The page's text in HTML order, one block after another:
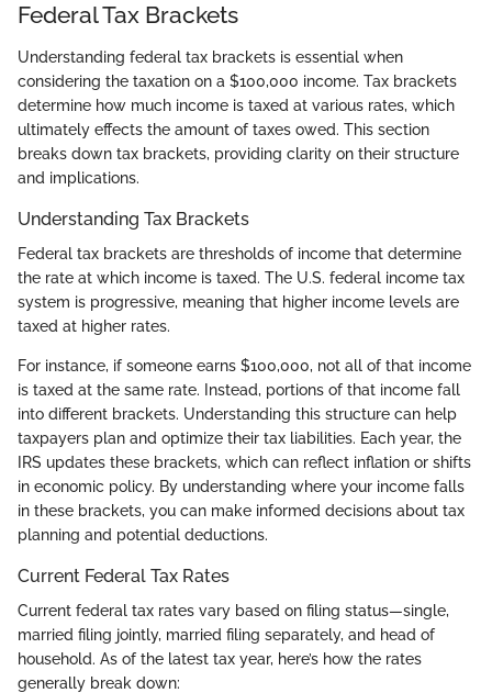
Federal Tax Brackets
Understanding federal tax brackets is essential when
considering the taxation on a $100,000 income. Tax brackets
determine how much income is taxed at various rates, which
ultimately effects the amount of taxes owed. This section
breaks down tax brackets, providing clarity on their structure
and implications.
Understanding Tax Brackets
Federal tax brackets are thresholds of income that determine
the rate at which income is taxed. The U.S. federal income tax
system is progressive, meaning that higher income levels are
taxed at higher rates.
For instance, if someone earns $100,000, not all of that income
is taxed at the same rate. Instead, portions of that income fall
into different brackets. Understanding this structure can help
taxpayers plan and optimize their tax liabilities. Each year, the
IRS updates these brackets, which can reflect inflation or shifts
in economic policy. By understanding where your income falls
in these brackets, you can make informed decisions about tax
planning and potential deductions.
Current Federal Tax Rates
Current federal tax rates vary based on filing status—single,
married filing jointly, married filing separately, and head of
household. As of the latest tax year, here’s how the rates
generally break down: